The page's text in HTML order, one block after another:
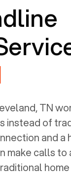
TN
instead of
and a
make calls to